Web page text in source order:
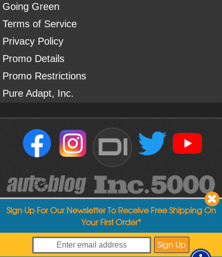
Going Green
Terms of Service
Privacy Policy
Promo Details
Promo Restrictions
Pure Adapt, Inc.
DI
Copyright ©2004-2026Detailed Image
Sign Up For Our Newsletter To Receive Free Shipping On
Your First Order*